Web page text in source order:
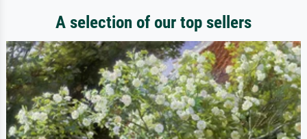
A selection of our top sellers